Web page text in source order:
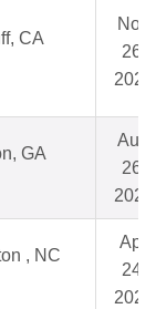
CA
Nov
26,
2025
GA
Aug
26,
2025
, NC
Apr
24,
2026